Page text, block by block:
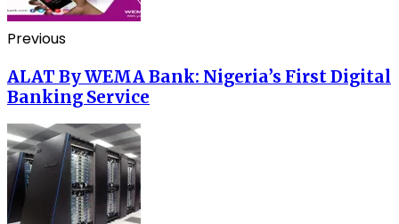
Previous
ALAT By WEMA Bank: Nigeria’s First Digital
Banking Service